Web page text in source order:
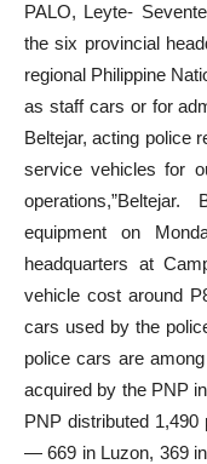
PALO, Leyte-
the six provincial
regional Philippine
as staff cars or for
Beltejar, acting police
service vehicles for
equipment on
headquarters at
vehicle cost around
cars used by the
police cars are
acquired by the PNP
PNP distributed
— 669 in Luzon, 369